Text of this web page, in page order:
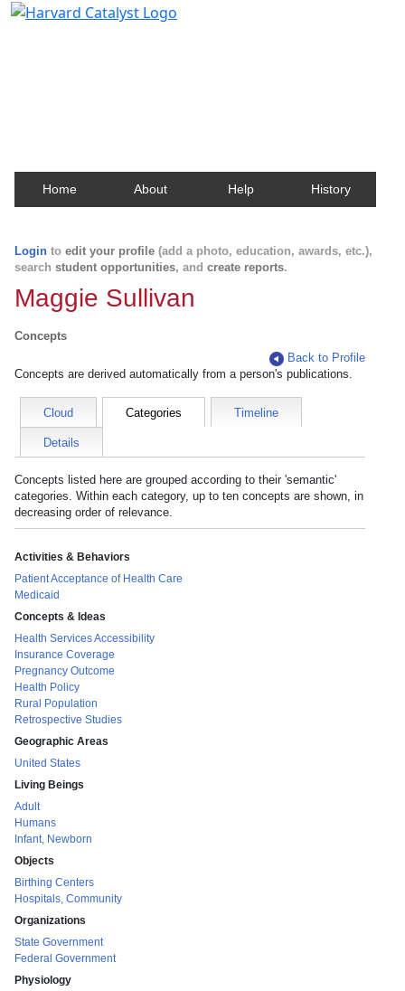
Home About Help History
Login to edit your profile (add a photo, education, awards, etc.),
search student opportunities, and create reports.
Maggie Sullivan
Concepts
Back to Profile
Concepts are derived automatically from a person's publications.
Cloud Categories Timeline
Details
Concepts listed here are grouped according to their 'semantic'
categories. Within each category, up to ten concepts are shown, in
decreasing order of relevance.
Activities & Behaviors
Patient Acceptance of Health Care
Medicaid
Concepts & Ideas
Health Services Accessibility
Insurance Coverage
Pregnancy Outcome
Health Policy
Rural Population
Retrospective Studies
Geographic Areas
United States
Living Beings
Adult
Humans
Infant, Newborn
Objects
Birthing Centers
Hospitals, Community
Organizations
State Government
Federal Government
Physiology